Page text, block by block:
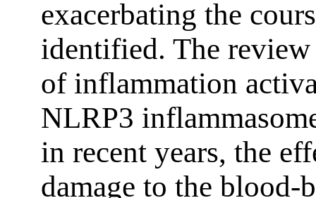
exacerbating the
identified. The review
of inflammation
NLRP3
in recent years, the
damage to the blood-